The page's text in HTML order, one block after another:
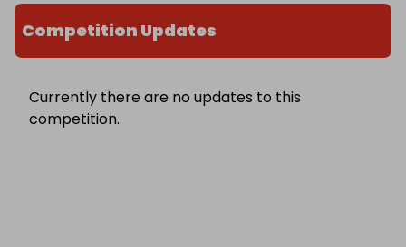
Competition Updates
Currently there are no updates to this
competition.